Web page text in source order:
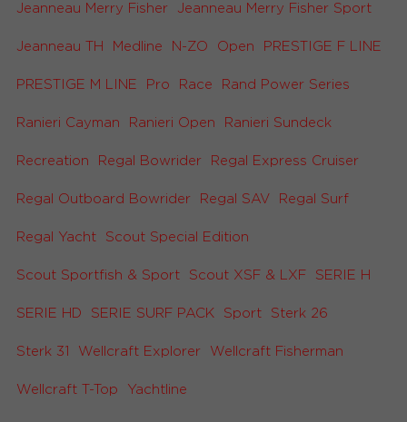
Jeanneau Merry Fisher Jeanneau Merry Fisher Sport
Jeanneau TH Medline N-ZO Open PRESTIGE F LINE
PRESTIGE M LINE Pro Race Rand Power Series
Ranieri Cayman Ranieri Open Ranieri Sundeck
Recreation Regal Bowrider Regal Express Cruiser
Regal Outboard Bowrider Regal SAV Regal Surf
Regal Yacht Scout Special Edition
Scout Sportfish & Sport Scout XSF & LXF SERIE H
SERIE HD SERIE SURF PACK Sport Sterk 26
Sterk 31 Wellcraft Explorer Wellcraft Fisherman
Wellcraft T-Top Yachtline